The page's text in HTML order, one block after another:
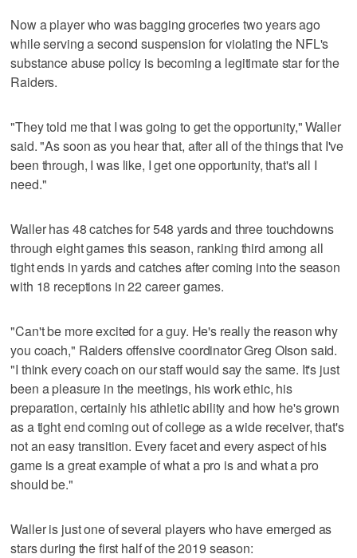
Now a player who was bagging groceries two years ago
while serving a second suspension for violating the NFL's
substance abuse policy is becoming a legitimate star for the
Raiders.
"They told me that I was going to get the opportunity," Waller
said. "As soon as you hear that, after all of the things that I've
been through, I was like, I get one opportunity, that's all I
need."
Waller has 48 catches for 548 yards and three touchdowns
through eight games this season, ranking third among all
tight ends in yards and catches after coming into the season
with 18 receptions in 22 career games.
"Can't be more excited for a guy. He's really the reason why
you coach," Raiders offensive coordinator Greg Olson said.
"I think every coach on our staff would say the same. It's just
been a pleasure in the meetings, his work ethic, his
preparation, certainly his athletic ability and how he's grown
as a tight end coming out of college as a wide receiver, that's
not an easy transition. Every facet and every aspect of his
game is a great example of what a pro is and what a pro
should be."
Waller is just one of several players who have emerged as
stars during the first half of the 2019 season: